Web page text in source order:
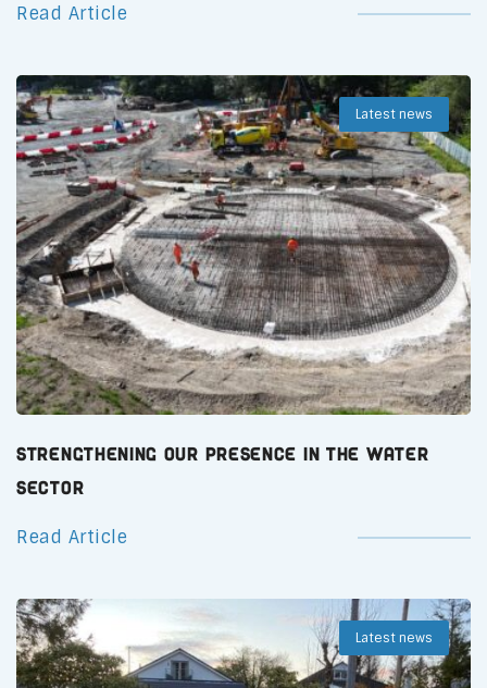
Read Article
Latest news
Strengthening Our Presence in the Water
Sector
Read Article
Latest news